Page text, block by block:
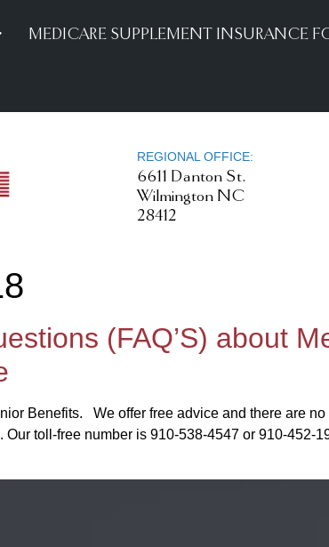
MEDICARE SUPPLEMENT INSURANCE
REGIONAL OFFICE:
6611 Danton St.
Wilmington NC
28412
(FAQ’S) about
Benefits. We offer free advice and there are
toll-free number is 910-538-4547 or 910-